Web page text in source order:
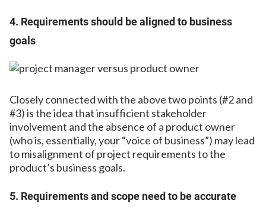
4. Requirements should be aligned to business
goals
Closely connected with the above two points (#2 and
#3) is the idea that insufficient stakeholder
involvement and the absence of a product owner
(who is, essentially, your “voice of business”) may lead
to misalignment of project requirements to the
product’s business goals.
5. Requirements and scope need to be accurate